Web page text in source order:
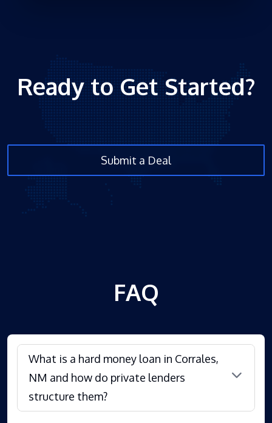
Ready to Get Started?
Submit a Deal
FAQ
What is a hard money loan in Corrales,
NM and how do private lenders
structure them?